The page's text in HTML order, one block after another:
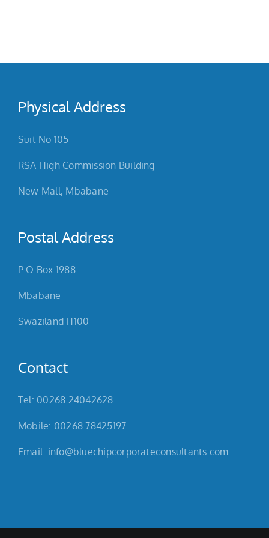
Physical Address
Suit No 105
RSA High Commission Building
New Mall, Mbabane
Postal Address
P O Box 1988
Mbabane
Swaziland H100
Contact
Tel: 00268 24042628
Mobile: 00268 78425197
Email: info@bluechipcorporateconsultants.com